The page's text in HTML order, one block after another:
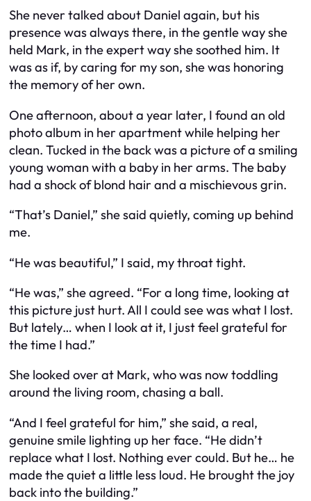
She never talked about Daniel again, but his
presence was always there, in the gentle way she
held Mark, in the expert way she soothed him. It
was as if, by caring for my son, she was honoring
the memory of her own.
One afternoon, about a year later, I found an old
photo album in her apartment while helping her
clean. Tucked in the back was a picture of a smiling
young woman with a baby in her arms. The baby
had a shock of blond hair and a mischievous grin.
“That’s Daniel,” she said quietly, coming up behind
me.
“He was beautiful,” I said, my throat tight.
“He was,” she agreed. “For a long time, looking at
this picture just hurt. All I could see was what I lost.
But lately… when I look at it, I just feel grateful for
the time I had.”
She looked over at Mark, who was now toddling
around the living room, chasing a ball.
“And I feel grateful for him,” she said, a real,
genuine smile lighting up her face. “He didn’t
replace what I lost. Nothing ever could. But he… he
made the quiet a little less loud. He brought the joy
back into the building.”